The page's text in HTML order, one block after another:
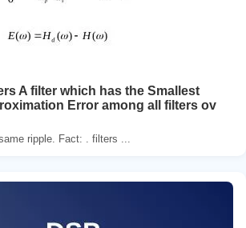
A filter which has the Smallest
Error among all filters ov
ripple. Fact: . filters ...